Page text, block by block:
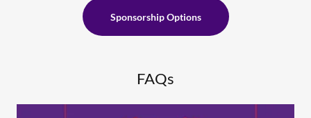
Sponsorship Options
FAQs